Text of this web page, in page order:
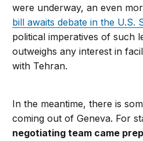
were underway, an even
bill awaits debate in the U.S.
political imperatives of such
outweighs any interest in
with Tehran.
In the meantime, there is
coming out of Geneva. For
negotiating team came